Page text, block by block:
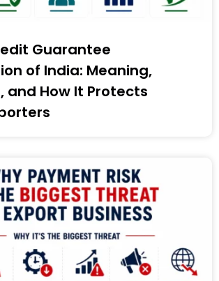
Guarantee
of India: Meaning,
and How It Protects